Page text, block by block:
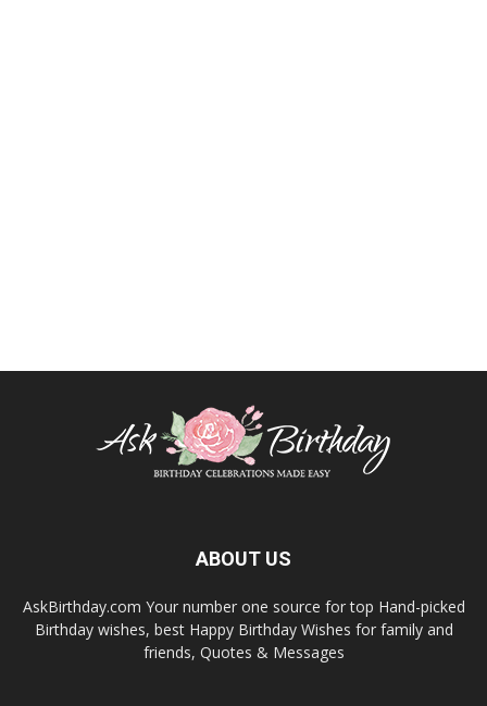
ABOUT US
AskBirthday.com Your number one source for top Hand-picked
Birthday wishes, best Happy Birthday Wishes for family and
friends, Quotes & Messages